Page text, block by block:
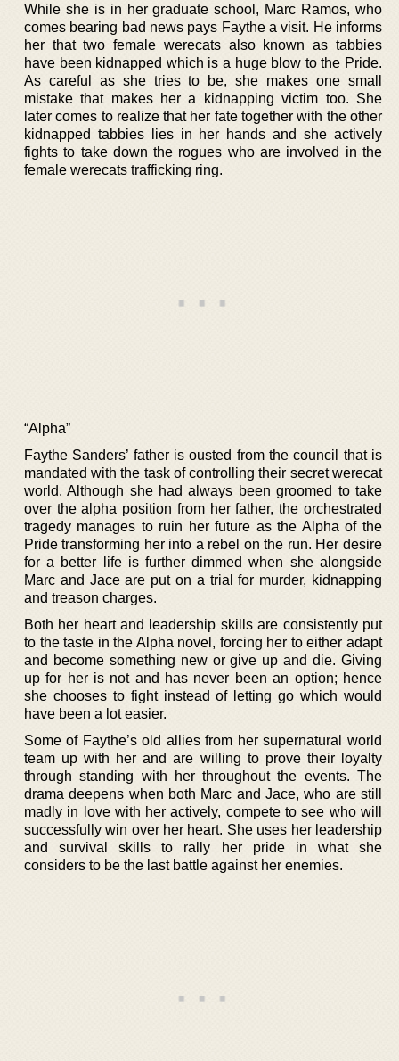
While she is in her graduate school, Marc Ramos, who
comes bearing bad news pays Faythe a visit. He informs
her that two female werecats also known as tabbies
have been kidnapped which is a huge blow to the Pride.
As careful as she tries to be, she makes one small
mistake that makes her a kidnapping victim too. She
later comes to realize that her fate together with the other
kidnapped tabbies lies in her hands and she actively
fights to take down the rogues who are involved in the
female werecats trafficking ring.
“Alpha”
Faythe Sanders’ father is ousted from the council that is
mandated with the task of controlling their secret werecat
world. Although she had always been groomed to take
over the alpha position from her father, the orchestrated
tragedy manages to ruin her future as the Alpha of the
Pride transforming her into a rebel on the run. Her desire
for a better life is further dimmed when she alongside
Marc and Jace are put on a trial for murder, kidnapping
and treason charges.
Both her heart and leadership skills are consistently put
to the taste in the Alpha novel, forcing her to either adapt
and become something new or give up and die. Giving
up for her is not and has never been an option; hence
she chooses to fight instead of letting go which would
have been a lot easier.
Some of Faythe’s old allies from her supernatural world
team up with her and are willing to prove their loyalty
through standing with her throughout the events. The
drama deepens when both Marc and Jace, who are still
madly in love with her actively, compete to see who will
successfully win over her heart. She uses her leadership
and survival skills to rally her pride in what she
considers to be the last battle against her enemies.